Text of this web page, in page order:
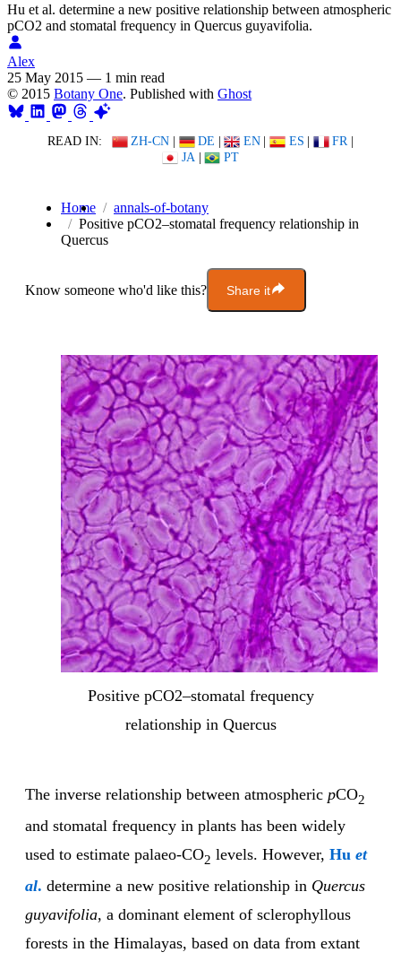
Hu et al. determine a new positive relationship between atmospheric
pCO2 and stomatal frequency in Quercus guyavifolia.
Alex
25 May 2015 — 1 min read
© 2015 Botany One. Published with Ghost
READ IN: ZH-CN | DE | EN | ES | FR |
JA | PT
Home
annals-of-botany
Positive pCO2–stomatal frequency relationship in
Quercus
Know someone who'd like this? Share it
Positive pCO2–stomatal frequency
relationship in Quercus
The inverse relationship between atmospheric pCO2
and stomatal frequency in plants has been widely
used to estimate palaeo-CO2 levels. However, Hu et
al. determine a new positive relationship in Quercus
guyavifolia, a dominant element of sclerophyllous
forests in the Himalayas, based on data from extant